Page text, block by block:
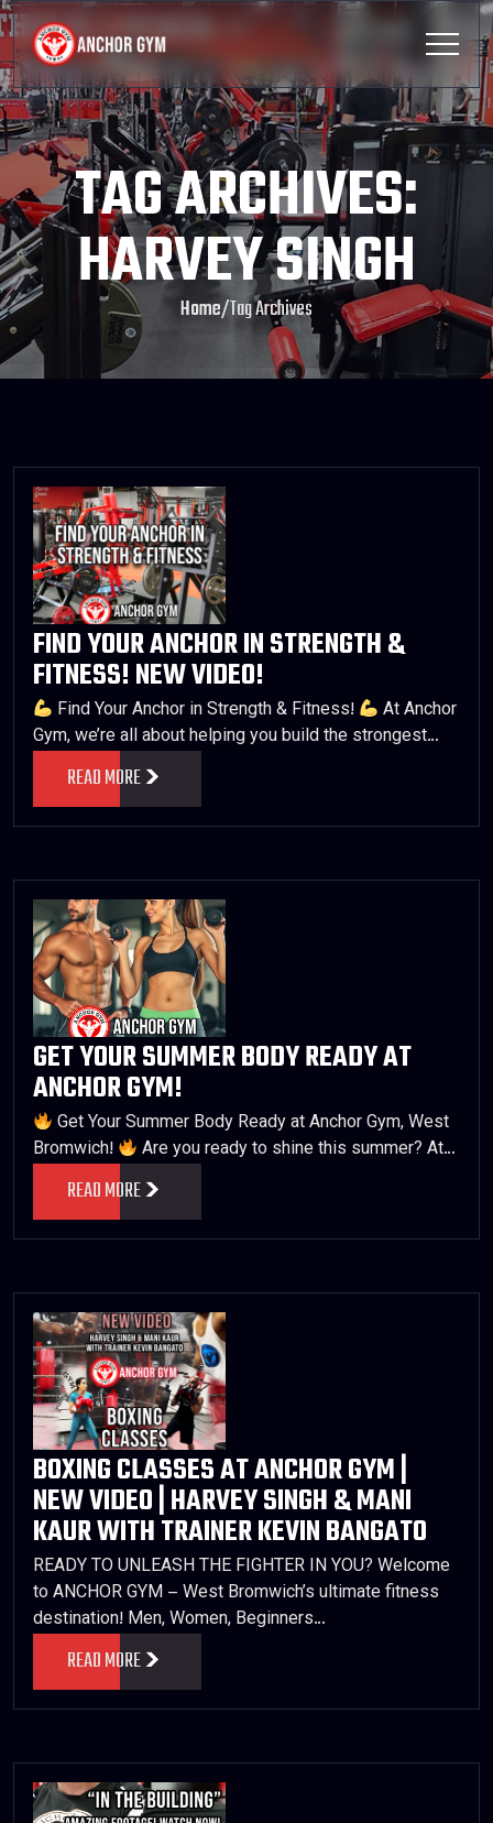
TAG ARCHIVES:
HARVEY SINGH
Home/Tag Archives
FIND YOUR ANCHOR IN STRENGTH &
FITNESS! NEW VIDEO!
Find Your Anchor in Strength & Fitness!
At Anchor
Gym, we’re all about helping you build the strongest…
READ MORE
GET YOUR SUMMER BODY READY AT
ANCHOR GYM!
Get Your Summer Body Ready at Anchor Gym, West
Bromwich!
Are you ready to shine this summer? At…
READ MORE
BOXING CLASSES AT ANCHOR GYM |
NEW VIDEO | HARVEY SINGH & MANI
KAUR WITH TRAINER KEVIN BANGATO
READY TO UNLEASH THE FIGHTER IN YOU? Welcome
to ANCHOR GYM – West Bromwich’s ultimate fitness
destination! Men, Women, Beginners…
READ MORE